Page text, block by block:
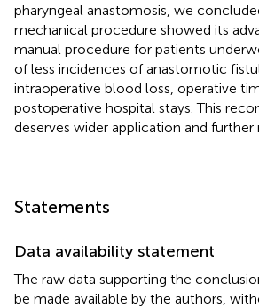
pharyngeal anastomosis, we
mechanical procedure showed its
manual procedure for patients
of less incidences of anastomotic
intraoperative blood loss, operative
postoperative hospital stays. This
deserves wider application and further
Statements
Data availability statement
The raw data supporting the
be made available by the authors,